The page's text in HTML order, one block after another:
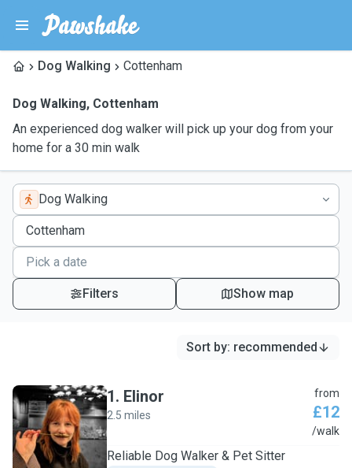
Dog Walking Cottenham
Dog Walking, Cottenham
An experienced dog walker will pick up your dog from your
home for a 30 min walk
Dog Walking
Filters Show map
Sort by: recommended
E
1. Elinor
2.5 miles
from
£12
/walk
Reliable Dog Walker & Pet Sitter